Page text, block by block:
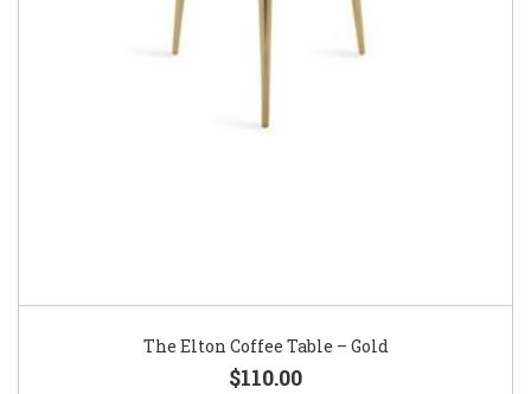
The Elton Coffee Table – Gold
$110.00